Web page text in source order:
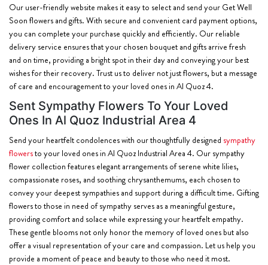
Our user-friendly website makes it easy to select and send your Get Well
Soon flowers and gifts. With secure and convenient card payment options,
you can complete your purchase quickly and efficiently. Our reliable
delivery service ensures that your chosen bouquet and gifts arrive fresh
and on time, providing a bright spot in their day and conveying your best
wishes for their recovery. Trust us to deliver not just flowers, but a message
of care and encouragement to your loved ones in Al Quoz 4.
Sent Sympathy Flowers To Your Loved
Ones In Al Quoz Industrial Area 4
Send your heartfelt condolences with our thoughtfully designed sympathy
flowersto your loved ones in Al Quoz Industrial Area 4. Our sympathy
flower collection features elegant arrangements of serene white lilies,
compassionate roses, and soothing chrysanthemums, each chosen to
convey your deepest sympathies and support during a difficult time. Gifting
flowers to those in need of sympathy serves as a meaningful gesture,
providing comfort and solace while expressing your heartfelt empathy.
These gentle blooms not only honor the memory of loved ones but also
offer a visual representation of your care and compassion. Let us help you
provide a moment of peace and beauty to those who need it most.